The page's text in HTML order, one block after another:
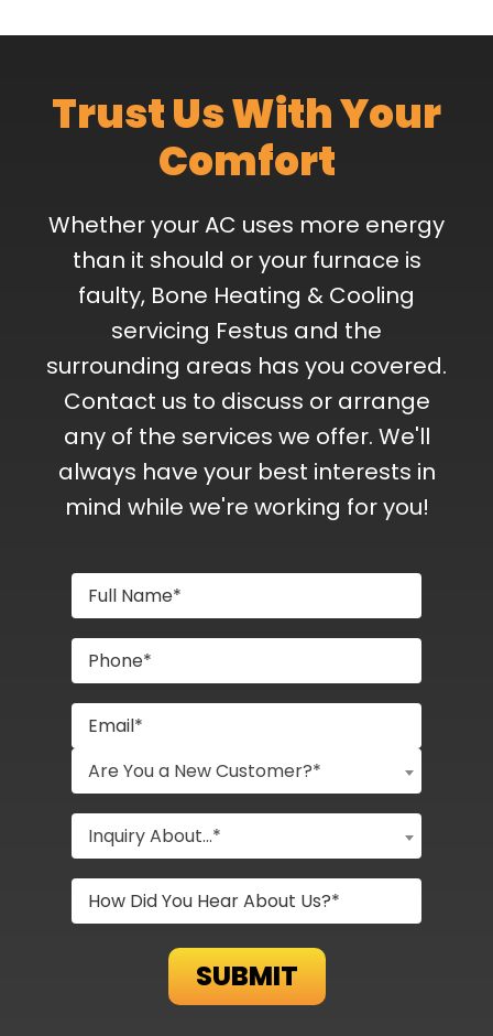
Trust Us With Your
Comfort
Whether your AC uses more energy
than it should or your furnace is
faulty, Bone Heating & Cooling
servicing Festus and the
surrounding areas has you covered.
Contact us to discuss or arrange
any of the services we offer. We'll
always have your best interests in
mind while we're working for you!
Are You a New Customer?*
Inquiry About...*